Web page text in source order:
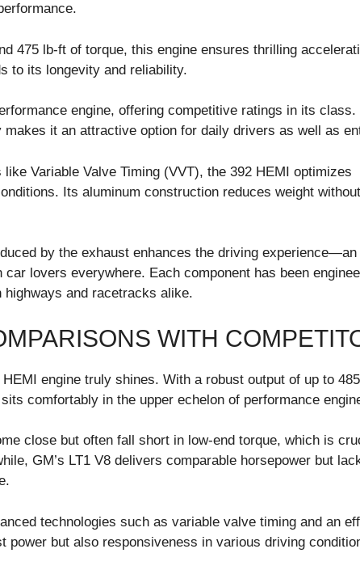
475 lb-ft of torque, this engine ensures thrilling
to its longevity and reliability.
engine, offering competitive ratings in its class.
makes it an attractive option for daily drivers as well as
Variable Valve Timing (VVT), the 392 HEMI optimizes
Its aluminum construction reduces weight without
by the exhaust enhances the driving experience—an
lovers everywhere. Each component has been
and racetracks alike.
WITH
engine truly shines. With a robust output of up to 485
comfortably in the upper echelon of performance
close but often fall short in low-end torque, which is
GM’s LT1 V8 delivers comparable horsepower but
technologies such as variable valve timing and an
power but also responsiveness in various driving